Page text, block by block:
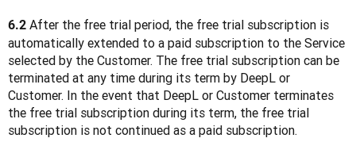
6.2 After the free trial period, the free trial subscription is
automatically extended to a paid subscription to the Service
selected by the Customer. The free trial subscription can be
terminated at any time during its term by DeepL or
Customer. In the event that DeepL or Customer terminates
the free trial subscription during its term, the free trial
subscription is not continued as a paid subscription.